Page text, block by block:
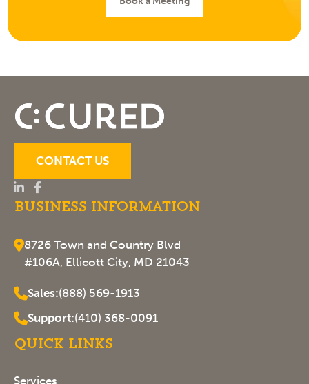
CONTACT US
Business Information
8726 Town and Country Blvd
#106A, Ellicott City, MD 21043
Sales:(888) 569-1913
Support:(410) 368-0091
Quick Links
Services